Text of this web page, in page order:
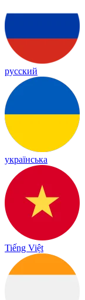
русский
українська
Tiếng Việt